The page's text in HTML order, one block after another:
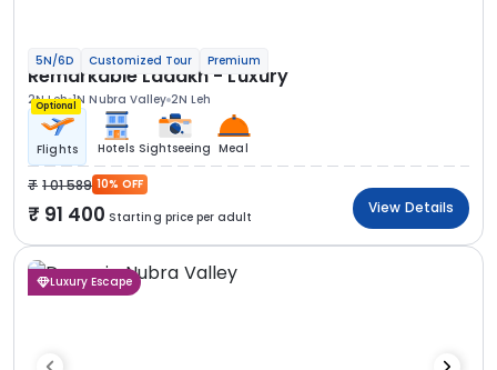
5N/6D Customized Tour Premium
Remarkable Ladakh - Luxury
2N Leh 1N Nubra Valley 2N Leh
Optional
Flights Hotels Sightseeing Meal
1 01 589 10% OFF
91 400 Starting price per adult
View Details
Luxury Escape